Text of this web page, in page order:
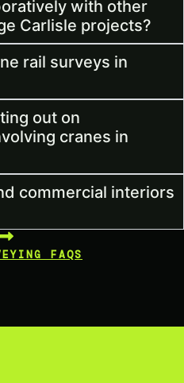
with other
Carlisle projects?
rail surveys in
out on
cranes in
commercial interiors
FAQS